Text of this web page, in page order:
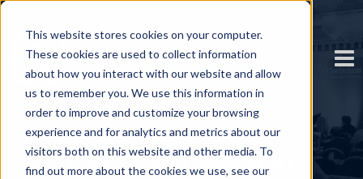
This website stores cookies on your computer.
These cookies are used to collect information
about how you interact with our website and allow
us to remember you. We use this information in
order to improve and customize your browsing
experience and for analytics and metrics about our
visitors both on this website and other media. To
find out more about the cookies we use, see our
CAO Fall | Speaker